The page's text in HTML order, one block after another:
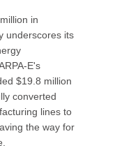
in
underscores its
E's
$19.8 million
converted
lines to
the way for